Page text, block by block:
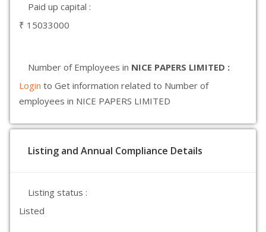
Paid up capital :
₹ 15033000
Number of Employees in NICE PAPERS LIMITED :
Login to Get information related to Number of
employees in NICE PAPERS LIMITED
Listing and Annual Compliance Details
Listing status :
Listed